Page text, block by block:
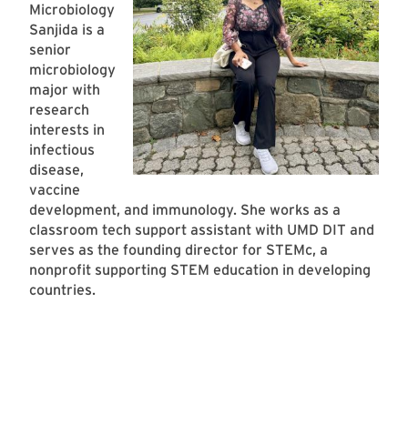
Microbiology
Sanjida is a
senior
microbiology
major with
research
interests in
infectious
disease,
vaccine
development, and immunology. She works as a
classroom tech support assistant with UMD DIT and
serves as the founding director for STEMc, a
nonprofit supporting STEM education in developing
countries.